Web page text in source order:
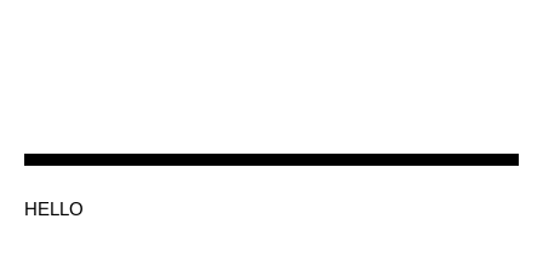
HELLO